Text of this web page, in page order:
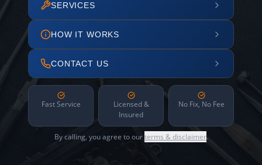
SERVICES
HOW IT WORKS
CONTACT US
Fast Service
Licensed &
Insured
No Fix, No Fee
By calling, you agree to ourterms & disclaimer.